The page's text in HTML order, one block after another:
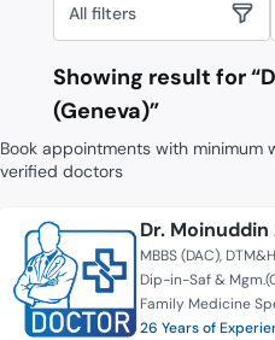
All filters
Showing result for “
(Geneva)”
Book appointments with
verified doctors
Dr.
MBBS (DAC)
Dip-in-Saf &
Family Medicine
26 Years of